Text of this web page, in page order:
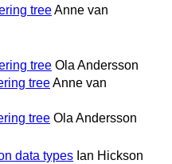
treeAnne van
tree Ola Andersson
treeAnne van
tree Ola Andersson
data types Ian Hickson